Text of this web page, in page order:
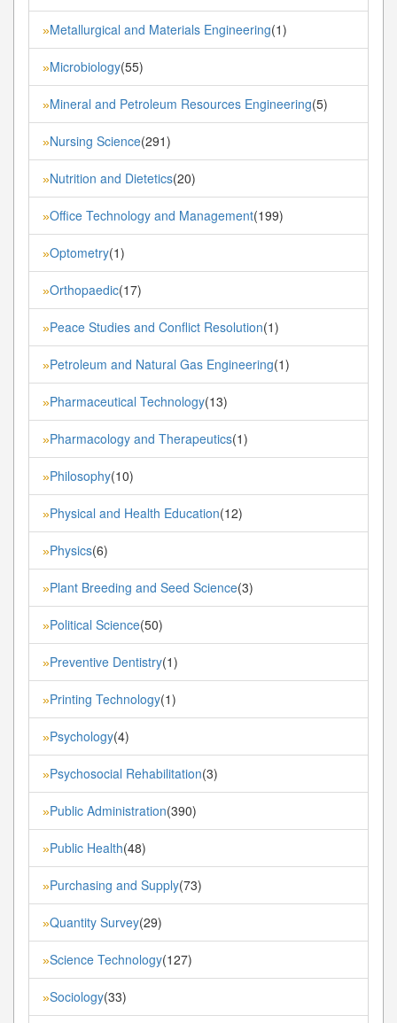
»Metallurgical and Materials Engineering(1)
»Microbiology(55)
»Mineral and Petroleum Resources Engineering(5)
»Nursing Science(291)
»Nutrition and Dietetics(20)
»Office Technology and Management(199)
»Optometry(1)
»Orthopaedic(17)
»Peace Studies and Conflict Resolution(1)
»Petroleum and Natural Gas Engineering(1)
»Pharmaceutical Technology(13)
»Pharmacology and Therapeutics(1)
»Philosophy(10)
»Physical and Health Education(12)
»Physics(6)
»Plant Breeding and Seed Science(3)
»Political Science(50)
»Preventive Dentistry(1)
»Printing Technology(1)
»Psychology(4)
»Psychosocial Rehabilitation(3)
»Public Administration(390)
»Public Health(48)
»Purchasing and Supply(73)
»Quantity Survey(29)
»Science Technology(127)
»Sociology(33)